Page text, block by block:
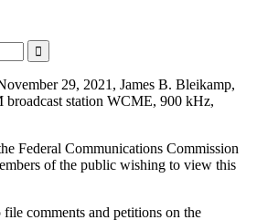
29, 2021, James B. Bleikamp,
station WCME, 900 kHz,
Federal Communications Commission
of the public wishing to view this
comments and petitions on the